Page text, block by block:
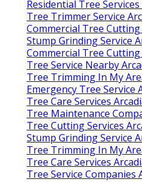
Residential Tree Services
Tree Trimmer Service
Commercial Tree Cutting
Stump Grinding Service
Commercial Tree Cutting
Tree Service Nearby
Tree Trimming In My
Emergency Tree Service
Tree Care Services
Tree Maintenance
Tree Cutting Services
Stump Grinding Service
Tree Trimming In My
Tree Care Services
Tree Service Companies